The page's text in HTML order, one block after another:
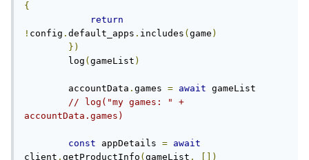
{
return
! config . default_apps . includes ( game )
})
        log
( gameList )
        accountData
. games = await gameList
// log("my games: " +
accountData.games)
const appDetails = await
client . getProductInfo ( gameList , [])